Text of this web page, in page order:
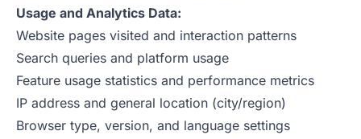
Usage and Analytics Data:
Website pages visited and interaction patterns
Search queries and platform usage
Feature usage statistics and performance metrics
IP address and general location (city/region)
Browser type, version, and language settings